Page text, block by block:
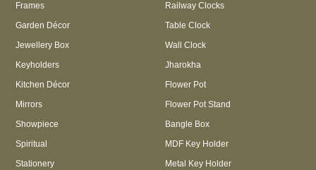
Frames
Garden Décor
Jewellery Box
Keyholders
Kitchen Décor
Mirrors
Showpiece
Spiritual
Stationery
Railway Clocks
Table Clock
Wall Clock
Jharokha
Flower Pot
Flower Pot Stand
Bangle Box
MDF Key Holder
Metal Key Holder